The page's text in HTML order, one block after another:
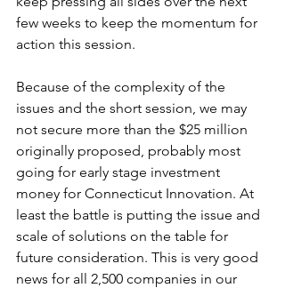
few weeks to keep the momentum for
action this session.
Because of the complexity of the
issues and the short session, we may
not secure more than the $25 million
originally proposed, probably most
going for early stage investment
money for Connecticut Innovation. At
least the battle is putting the issue and
scale of solutions on the table for
future consideration. This is very good
news for all 2,500 companies in our